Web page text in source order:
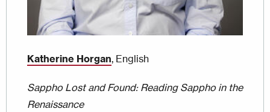
Katherine Horgan, English
Sappho Lost and Found: Reading Sappho in the
Renaissance